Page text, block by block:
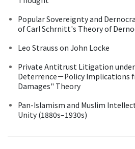
Popular Sovereignty and
of Carl Schrnitt's Theory of
Leo Strauss on John Locke
Private Antitrust Litigation
Deterrence－Policy Implications
Damages" Theory
Pan-Islamism and Muslim
Unity (1880s–1930s)